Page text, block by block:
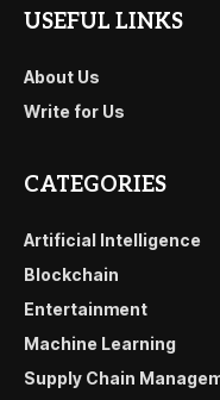
USEFUL LINKS
About Us
Write for Us
CATEGORIES
Artificial Intelligence
Blockchain
Entertainment
Machine Learning
Supply Chain